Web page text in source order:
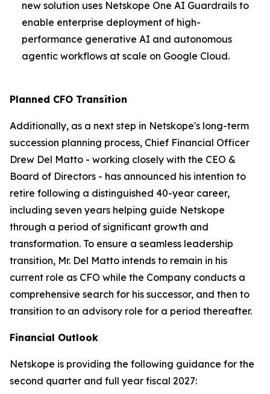
new solution uses Netskope One AI Guardrails to
enable enterprise deployment of high-
performance generative AI and autonomous
agentic workflows at scale on Google Cloud.
Planned CFO Transition
Additionally, as a next step in Netskope's long-term
succession planning process, Chief Financial Officer
Drew Del Matto - working closely with the CEO &
Board of Directors - has announced his intention to
retire following a distinguished 40-year career,
including seven years helping guide Netskope
through a period of significant growth and
transformation. To ensure a seamless leadership
transition, Mr. Del Matto intends to remain in his
current role as CFO while the Company conducts a
comprehensive search for his successor, and then to
transition to an advisory role for a period thereafter.
Financial Outlook
Netskope is providing the following guidance for the
second quarter and full year fiscal 2027: